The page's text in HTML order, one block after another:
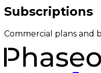
Subscriptions
Commercial plans and